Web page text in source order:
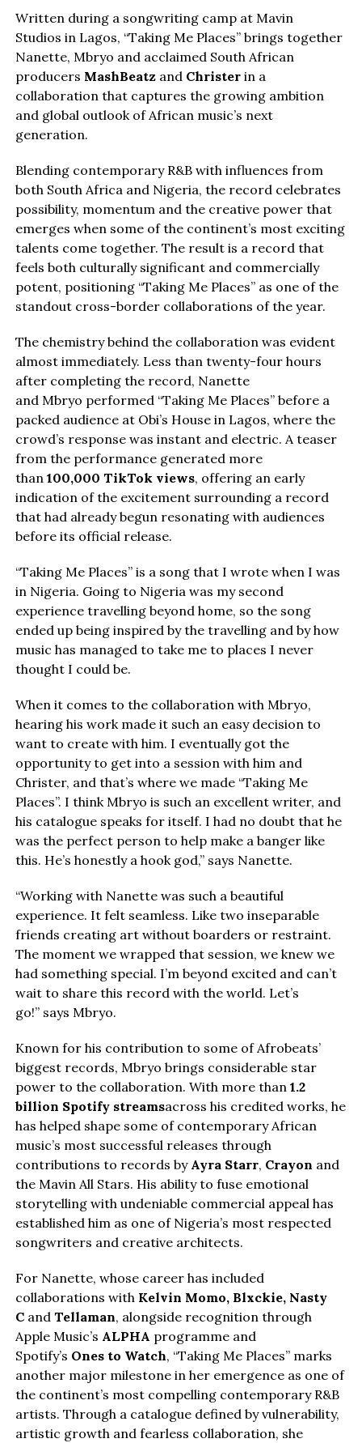
Written during a songwriting camp at Mavin
Studios in Lagos, “Taking Me Places” brings together
Nanette, Mbryo and acclaimed South African
producers MashBeatzand Christerin a
collaboration that captures the growing ambition
and global outlook of African music’s next
generation.
Blending contemporary R&B with influences from
both South Africa and Nigeria, the record celebrates
possibility, momentum and the creative power that
emerges when some of the continent’s most exciting
talents come together. The result is a record that
feels both culturally significant and commercially
potent, positioning “Taking Me Places” as one of the
standout cross-border collaborations of the year.
The chemistry behind the collaboration was evident
almost immediately. Less than twenty-four hours
after completing the record, Nanette
and Mbryo performed “Taking Me Places” before a
packed audience at Obi’s House in Lagos, where the
crowd’s response was instant and electric. A teaser
from the performance generated more
than 100,000 TikTok views, offering an early
indication of the excitement surrounding a record
that had already begun resonating with audiences
before its official release.
“Taking Me Places” is a song that I wrote when I was
in Nigeria. Going to Nigeria was my second
experience travelling beyond home, so the song
ended up being inspired by the travelling and by how
music has managed to take me to places I never
thought I could be.
When it comes to the collaboration with Mbryo,
hearing his work made it such an easy decision to
want to create with him. I eventually got the
opportunity to get into a session with him and
Christer, and that’s where we made “Taking Me
Places”. I think Mbryo is such an excellent writer, and
his catalogue speaks for itself. I had no doubt that he
was the perfect person to help make a banger like
this. He’s honestly a hook god,” says Nanette.
“Working with Nanette was such a beautiful
experience. It felt seamless. Like two inseparable
friends creating art without boarders or restraint.
The moment we wrapped that session, we knew we
had something special. I’m beyond excited and can’t
wait to share this record with the world. Let’s
go!” says Mbryo.
Known for his contribution to some of Afrobeats’
biggest records, Mbryo brings considerable star
power to the collaboration. With more than 1.2
billion Spotify streamsacross his credited works, he
has helped shape some of contemporary African
music’s most successful releases through
contributions to records by Ayra Starr, Crayon and
the Mavin All Stars. His ability to fuse emotional
storytelling with undeniable commercial appeal has
established him as one of Nigeria’s most respected
songwriters and creative architects.
For Nanette, whose career has included
collaborations with Kelvin Momo, Blxckie, Nasty
Cand Tellaman, alongside recognition through
Apple Music’s ALPHA programme and
Spotify’s Ones to Watch, “Taking Me Places” marks
another major milestone in her emergence as one of
the continent’s most compelling contemporary R&B
artists. Through a catalogue defined by vulnerability,
artistic growth and fearless collaboration, she